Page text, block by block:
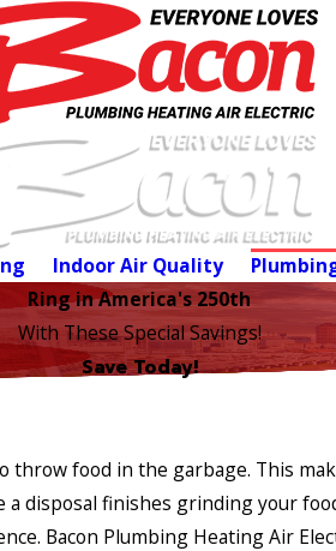
Indoor Air Quality
Ring in America's 250th
With These Special Savings!
Save Today!
food in the garbage. This
a disposal finishes grinding your
Bacon Plumbing Heating Air